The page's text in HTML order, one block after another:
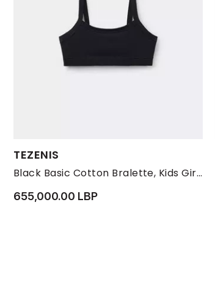
TEZENIS
Black Basic Cotton Bralette, Kids Girls
Available Sizes:
L
655,000.00 LBP